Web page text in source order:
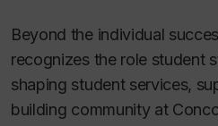
Beyond the individual
recognizes the role student
shaping student services,
building community at